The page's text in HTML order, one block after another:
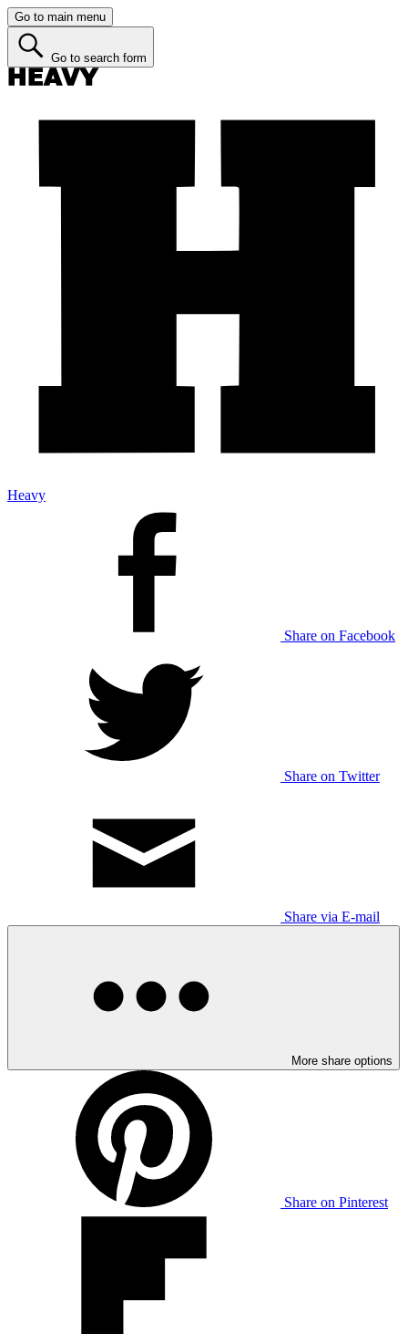
Go to main menu
Go to search form
Heavy
Share on Facebook
Share on Twitter
Share via E-mail
More share options
Share on Pinterest